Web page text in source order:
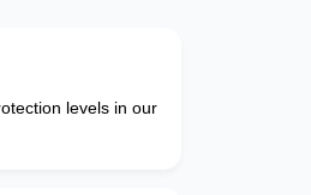
levels in our